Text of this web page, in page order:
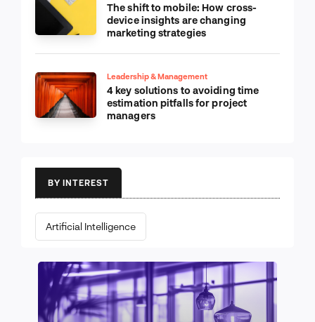
The shift to mobile: How cross-
device insights are changing
marketing strategies
Leadership & Management
4 key solutions to avoiding time
estimation pitfalls for project
managers
BY INTEREST
Artificial Intelligence